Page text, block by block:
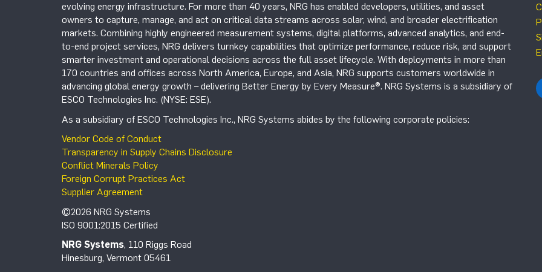
evolving energy infrastructure. For more than 40 years, NRG has enabled developers, utilities, and asset
owners to capture, manage, and act on critical data streams across solar, wind, and broader electrification
markets. Combining highly engineered measurement systems, digital platforms, advanced analytics, and end-
to-end project services, NRG delivers turnkey capabilities that optimize performance, reduce risk, and support
smarter investment and operational decisions across the full asset lifecycle. With deployments in more than
170 countries and offices across North America, Europe, and Asia, NRG supports customers worldwide in
advancing global energy growth – delivering Better Energy by Every Measure®. NRG Systems is a subsidiary of
ESCO Technologies Inc. (NYSE: ESE).
As a subsidiary of ESCO Technologies Inc., NRG Systems abides by the following corporate policies:
Vendor Code of Conduct
Transparency in Supply Chains Disclosure
Conflict Minerals Policy
Foreign Corrupt Practices Act
Supplier Agreement
©2026 NRG Systems
ISO 9001:2015 Certified
NRG Systems, 110 Riggs Road
Hinesburg, Vermont 05461